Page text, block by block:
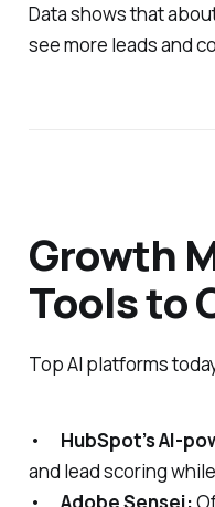
Data shows that
see more leads and
Growth
Tools to
Top AI platforms
• HubSpot’s AI-
and lead scoring
• Adobe Sensei: